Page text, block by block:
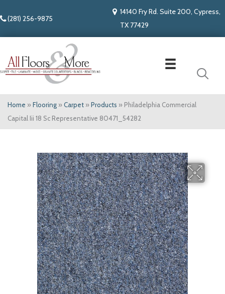
(281) 256-9875
14140 Fry Rd. Suite 200, Cypress,
TX 77429
Home » Flooring » Carpet » Products » Philadelphia Commercial
Capital Iii 18 Sc Representative 80471_54282